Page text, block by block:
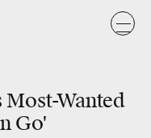
Most-Wanted
Go'